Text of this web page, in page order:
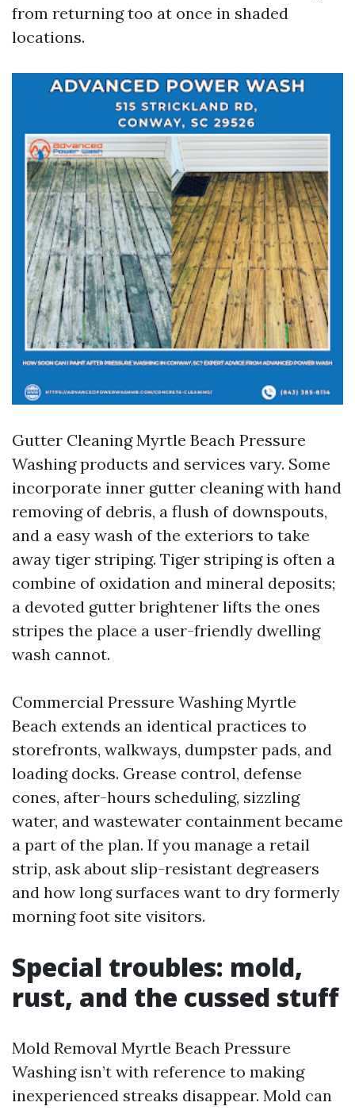
from returning too at once in shaded
locations.
Gutter Cleaning Myrtle Beach Pressure
Washing products and services vary. Some
incorporate inner gutter cleaning with hand
removing of debris, a flush of downspouts,
and a easy wash of the exteriors to take
away tiger striping. Tiger striping is often a
combine of oxidation and mineral deposits;
a devoted gutter brightener lifts the ones
stripes the place a user-friendly dwelling
wash cannot.
Commercial Pressure Washing Myrtle
Beach extends an identical practices to
storefronts, walkways, dumpster pads, and
loading docks. Grease control, defense
cones, after-hours scheduling, sizzling
water, and wastewater containment became
a part of the plan. If you manage a retail
strip, ask about slip-resistant degreasers
and how long surfaces want to dry formerly
morning foot site visitors.
Special troubles: mold,
rust, and the cussed stuff
Mold Removal Myrtle Beach Pressure
Washing isn’t with reference to making
inexperienced streaks disappear. Mold can